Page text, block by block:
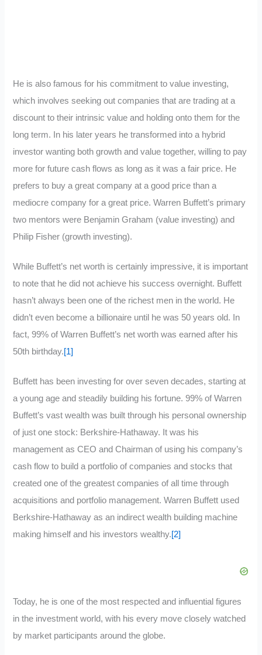
He is also famous for his commitment to value investing,
which involves seeking out companies that are trading at a
discount to their intrinsic value and holding onto them for the
long term. In his later years he transformed into a hybrid
investor wanting both growth and value together, willing to pay
more for future cash flows as long as it was a fair price. He
prefers to buy a great company at a good price than a
mediocre company for a great price. Warren Buffett’s primary
two mentors were Benjamin Graham (value investing) and
Philip Fisher (growth investing).
While Buffett’s net worth is certainly impressive, it is important
to note that he did not achieve his success overnight. Buffett
hasn’t always been one of the richest men in the world. He
didn’t even become a billionaire until he was 50 years old. In
fact, 99% of Warren Buffett’s net worth was earned after his
50th birthday.[1]
Buffett has been investing for over seven decades, starting at
a young age and steadily building his fortune. 99% of Warren
Buffett’s vast wealth was built through his personal ownership
of just one stock: Berkshire-Hathaway. It was his
management as CEO and Chairman of using his company’s
cash flow to build a portfolio of companies and stocks that
created one of the greatest companies of all time through
acquisitions and portfolio management. Warren Buffett used
Berkshire-Hathaway as an indirect wealth building machine
making himself and his investors wealthy.[2]
Today, he is one of the most respected and influential figures
in the investment world, with his every move closely watched
by market participants around the globe.